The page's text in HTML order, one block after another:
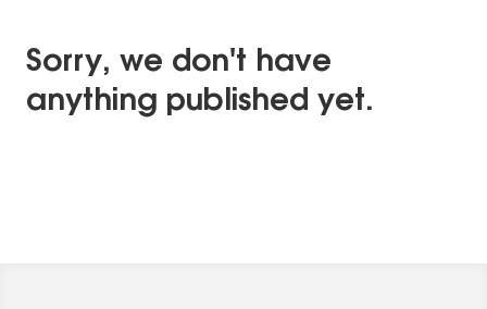
Sorry, we don't have
anything published yet.